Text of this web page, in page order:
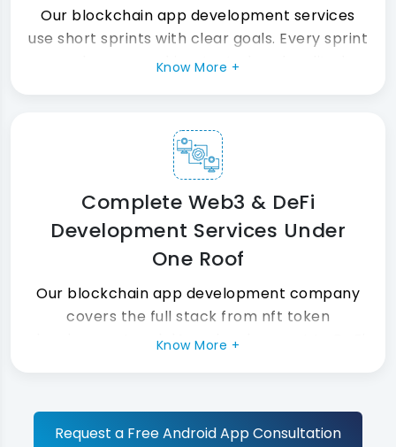
Our blockchain app development services
use short sprints with clear goals. Every sprint
produces a working, tested, and audited
on budget always.
Know More +
Complete Web3 & DeFi
Development Services Under
One Roof
Our blockchain app development company
covers the full stack from nft token
development and dApp development to DeFi
with your existing tools without any disruption
at all.
Know More +
Request a Free Android App Consultation